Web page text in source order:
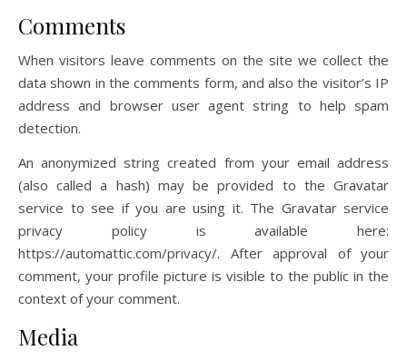
Comments
When visitors leave comments on the site we collect the
data shown in the comments form, and also the visitor’s IP
address and browser user agent string to help spam
detection.
An anonymized string created from your email address
(also called a hash) may be provided to the Gravatar
service to see if you are using it. The Gravatar service
privacy policy is available here:
https://automattic.com/privacy/. After approval of your
comment, your profile picture is visible to the public in the
context of your comment.
Media